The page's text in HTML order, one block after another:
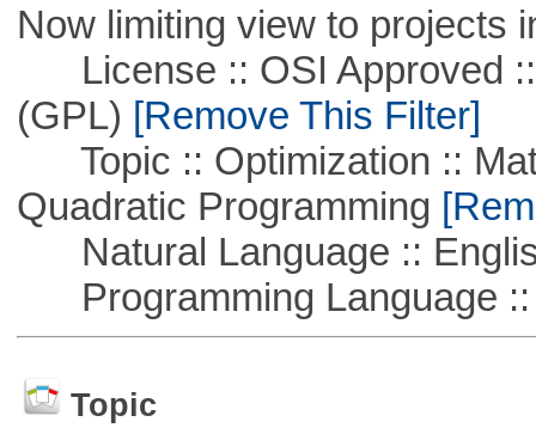
Now limiting view to projects
License :: OSI Approved ::
(GPL) [Remove This Filter]
Topic :: Optimization ::
Quadratic Programming
Natural Language ::
Programming Language ::
Topic